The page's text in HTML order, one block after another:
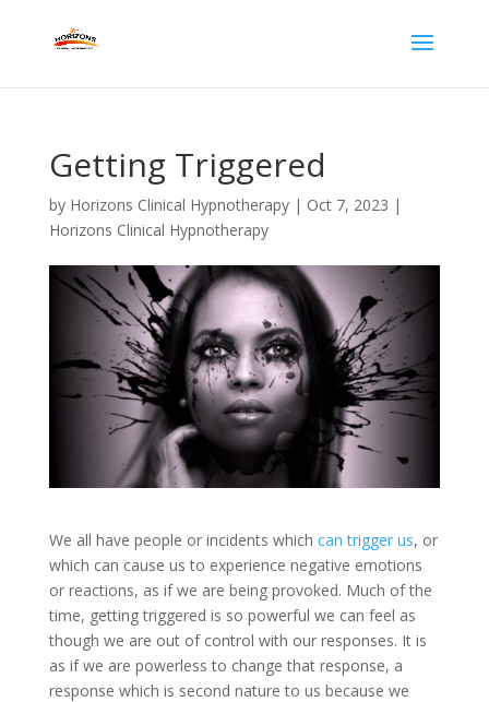
Getting Triggered
by Horizons Clinical Hypnotherapy| Oct 7, 2023 |
Horizons Clinical Hypnotherapy
We all have people or incidents which can trigger us, or
which can cause us to experience negative emotions
or reactions, as if we are being provoked. Much of the
time, getting triggered is so powerful we can feel as
though we are out of control with our responses. It is
as if we are powerless to change that response, a
response which is second nature to us because we